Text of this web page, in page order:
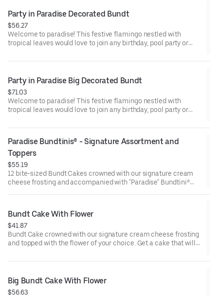
Party in Paradise Decorated Bundt
$56.27
Welcome to paradise! This festive flamingo nestled with
tropical leaves would love to join any birthday, pool party or
and options. Serves approx. 8.
Party in Paradise Big Decorated Bundt
$71.03
Welcome to paradise! This festive flamingo nestled with
tropical leaves would love to join any birthday, pool party or
and options. Serves approx. 18.
Paradise Bundtinis® - Signature Assortment and
Toppers
$55.19
12 bite-sized Bundt Cakes crowned with our signature cream
cheese frosting and accompanied with "Paradise" Bundtini®
everyone can enjoy a variety of flavors.
Bundt Cake With Flower
$41.87
Bundt Cake crowned with our signature cream cheese frosting
and topped with the flower of your choice. Get a cake that will
birthdays, holidays, get togethers, office parties, or just
approx. 8.
Big Bundt Cake With Flower
$56.63